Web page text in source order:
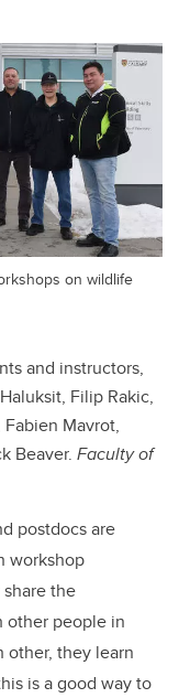
on wildlife
and instructors,
Filip Rakic,
Mavrot,
Beaver. Faculty of
postdocs are
workshop
the
other people in
other, they learn
is a good way to